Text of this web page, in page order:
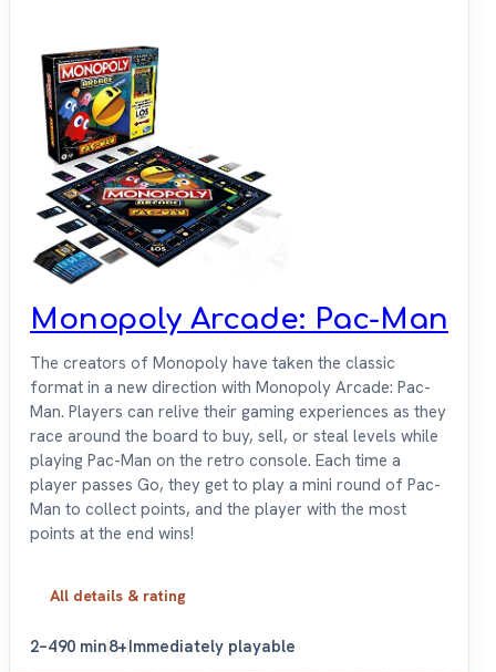
Monopoly Arcade: Pac-Man
The creators of Monopoly have taken the classic
format in a new direction with Monopoly Arcade: Pac-
Man. Players can relive their gaming experiences as they
race around the board to buy, sell, or steal levels while
playing Pac-Man on the retro console. Each time a
player passes Go, they get to play a mini round of Pac-
Man to collect points, and the player with the most
points at the end wins!
All details & rating
2–490 min8+Immediately playable